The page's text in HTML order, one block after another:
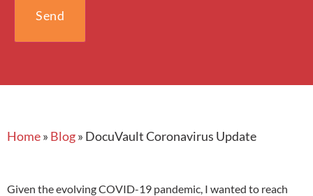
Home» Blog» DocuVault Coronavirus Update
Given the evolving COVID-19 pandemic, I wanted to reach